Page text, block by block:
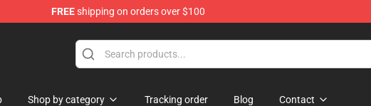
FREEshipping on orders over $100
Shop by category Tracking order Blog Contact